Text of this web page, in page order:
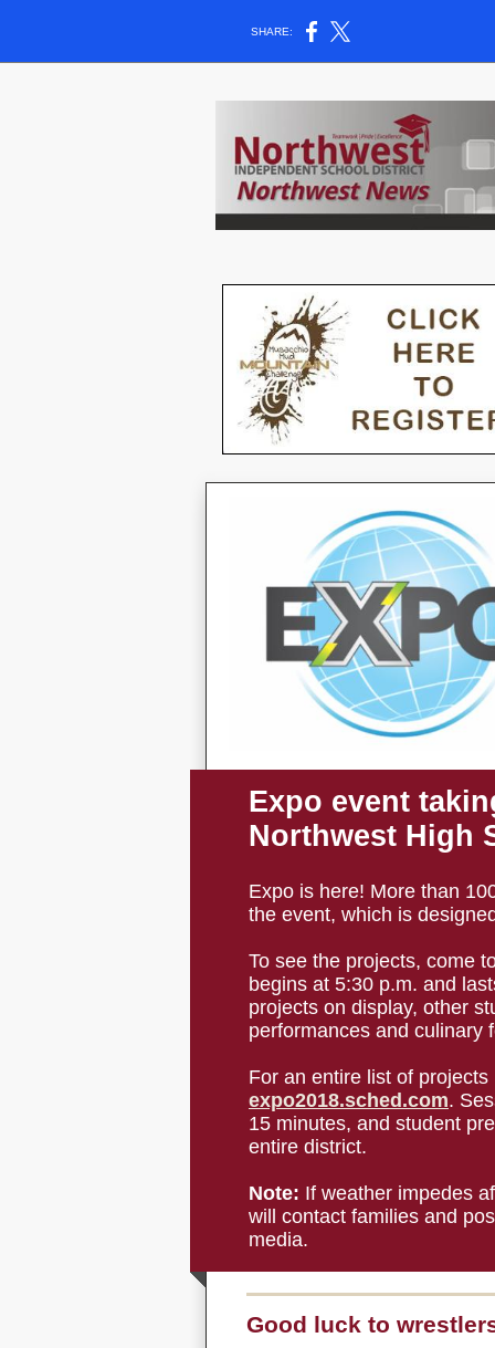
SHARE:
Expo event
Northwest High
Expo is here! More than
the event, which is
To see the projects, come
begins at 5:30 p.m. and
projects on display, other
performances and culinary
For an entire list of
expo2018.sched.com.
15 minutes, and student
entire district.
Note: If weather impedes
will contact families and
media.
Good luck to